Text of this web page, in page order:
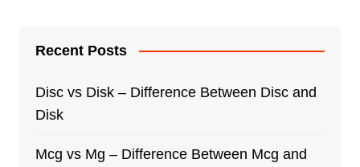
Recent Posts
Disc vs Disk – Difference Between Disc and
Disk
Mcg vs Mg – Difference Between Mcg and